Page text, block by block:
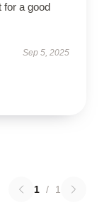
a good
Sep 5, 2025
1 / 1